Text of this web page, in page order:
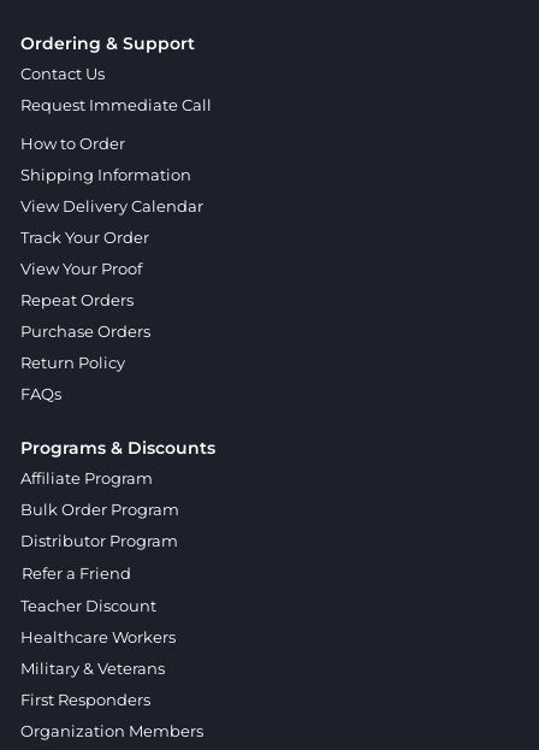
Ordering & Support
Contact Us
Request Immediate Call
How to Order
Shipping Information
View Delivery Calendar
Track Your Order
View Your Proof
Repeat Orders
Purchase Orders
Return Policy
FAQs
Programs & Discounts
Affiliate Program
Bulk Order Program
Distributor Program
Refer a Friend
Teacher Discount
Healthcare Workers
Military & Veterans
First Responders
Organization Members